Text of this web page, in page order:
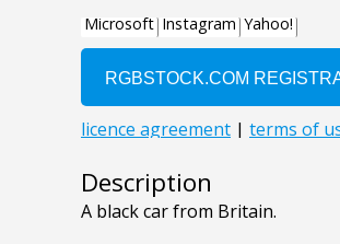
Description
A black car from Britain.